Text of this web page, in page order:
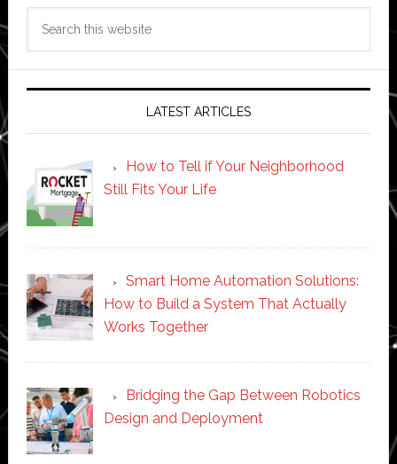
LATEST ARTICLES
How to Tell if Your Neighborhood
Still Fits Your Life
Smart Home Automation Solutions:
How to Build a System That Actually
Works Together
Bridging the Gap Between Robotics
Design and Deployment